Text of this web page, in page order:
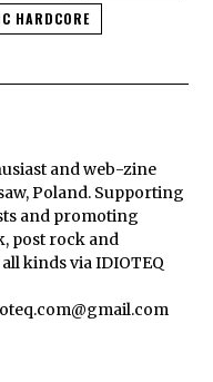
HARDCORE
and web-zine
Poland. Supporting
and promoting
post rock and
kinds via IDIOTEQ